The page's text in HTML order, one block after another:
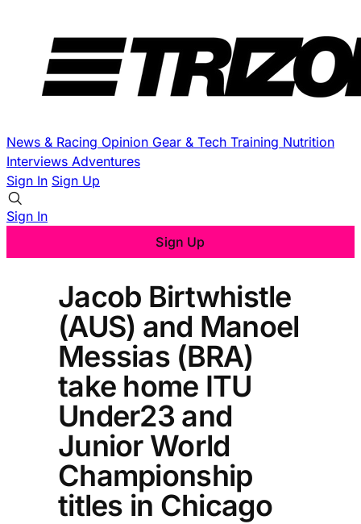
News & Racing Opinion Gear & Tech Training Nutrition
Interviews Adventures
Sign In Sign Up
Sign In
Sign Up
Jacob Birtwhistle
(AUS) and Manoel
Messias (BRA)
take home ITU
Under23 and
Junior World
Championship
titles in Chicago